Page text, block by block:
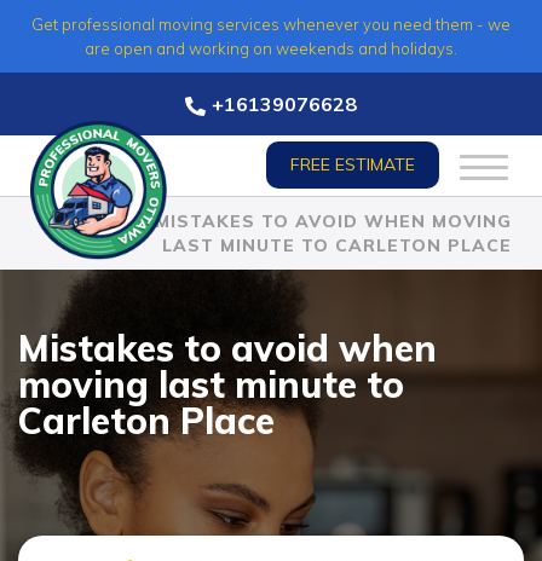
Get professional moving services whenever you need them - we
are open and working on weekends and holidays.
+16139076628
FREE ESTIMATE
HOME»MISTAKES TO AVOID WHEN MOVING
LAST MINUTE TO CARLETON PLACE
Mistakes to avoid when
moving last minute to
Carleton Place